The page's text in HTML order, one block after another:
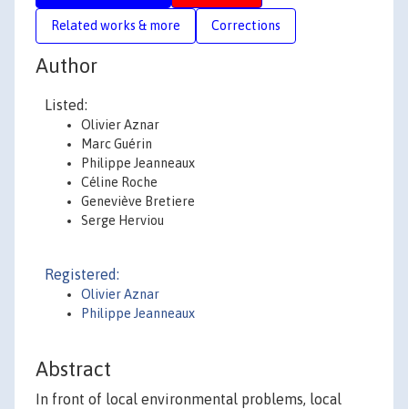
Related works & more Corrections
Author
Listed:
Olivier Aznar
Marc Guérin
Philippe Jeanneaux
Céline Roche
Geneviève Bretiere
Serge Herviou
Registered:
Olivier Aznar
Philippe Jeanneaux
Abstract
In front of local environmental problems, local